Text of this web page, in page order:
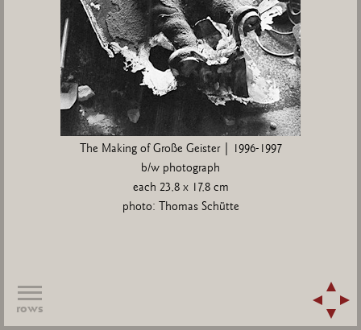
The Making of Große Geister | 1996-1997
b/w photograph
each 23,8 x 17,8 cm
photo: Thomas Schütte
rows